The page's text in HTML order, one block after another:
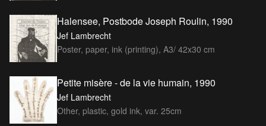
Halensee, Postbode Joseph Roulin, 1990
Jef Lambrecht
Poster, paper, ink (printing), A3/ 42x30 cm
Petite misère - de la vie humain, 1990
Jef Lambrecht
Other, plastic, gold ink, var. 25cm